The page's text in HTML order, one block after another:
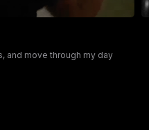
and move through my day